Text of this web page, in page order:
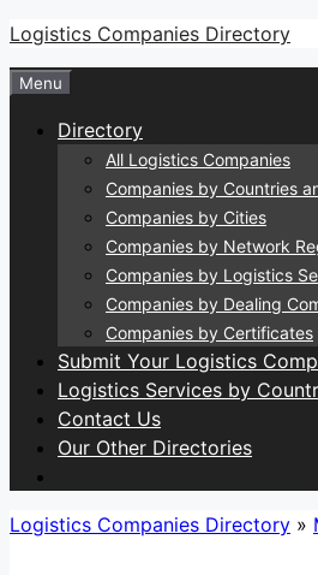
Skip
to
content
Logistics Companies Directory
Menu
Directory
All Logistics Companies
Companies by Countries
Companies by Cities
Companies by Network
Companies by Logistics
Companies by Dealing
Companies by Certificates
Submit Your Logistics
Logistics Services by
Contact Us
Our Other Directories
Logistics Companies Directory »